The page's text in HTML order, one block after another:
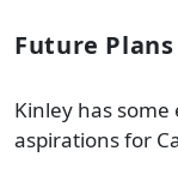
Future Plans
Kinley has
aspirations for